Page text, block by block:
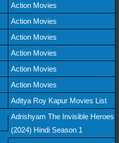
Action Movies
Action Movies
Action Movies
Action Movies
Action Movies
Action Movies
Aditya Roy Kapur Movies List
Adrishyam The Invisible Heroes
(2024) Hindi Season 1